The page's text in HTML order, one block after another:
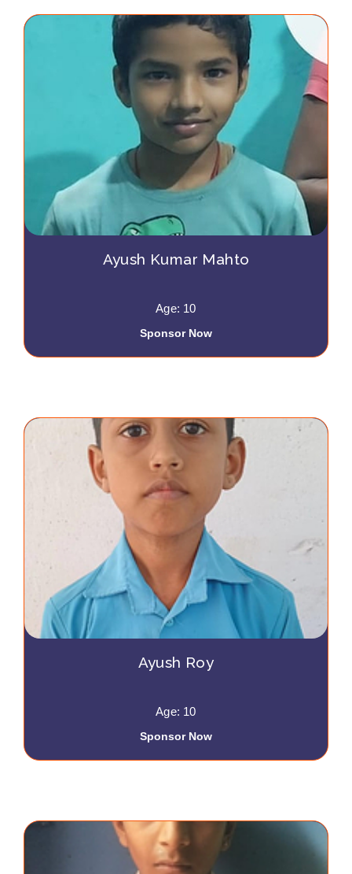
Ayush Kumar Mahto
Age: 10
Sponsor Now
Ayush Roy
Age: 10
Sponsor Now